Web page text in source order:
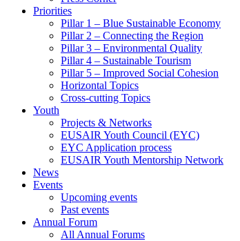
Priorities
Pillar 1 – Blue Sustainable Economy
Pillar 2 – Connecting the Region
Pillar 3 – Environmental Quality
Pillar 4 – Sustainable Tourism
Pillar 5 – Improved Social Cohesion
Horizontal Topics
Cross-cutting Topics
Youth
Projects & Networks
EUSAIR Youth Council (EYC)
EYC Application process
EUSAIR Youth Mentorship Network
News
Events
Upcoming events
Past events
Annual Forum
All Annual Forums